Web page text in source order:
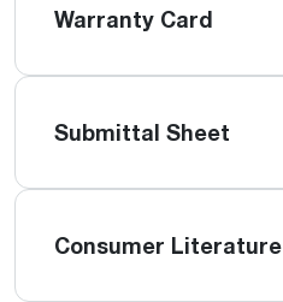
Warranty Card
Submittal Sheet
Consumer Literature